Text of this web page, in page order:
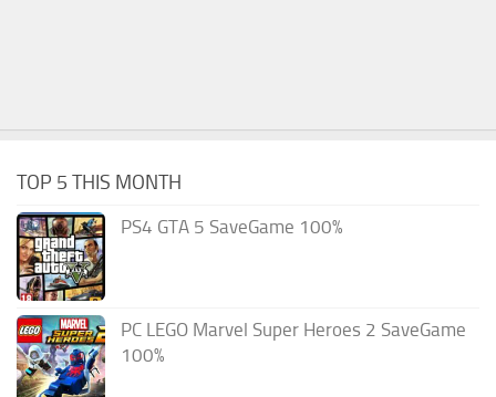
TOP 5 THIS MONTH
PS4 GTA 5 SaveGame 100%
PC LEGO Marvel Super Heroes 2 SaveGame
100%